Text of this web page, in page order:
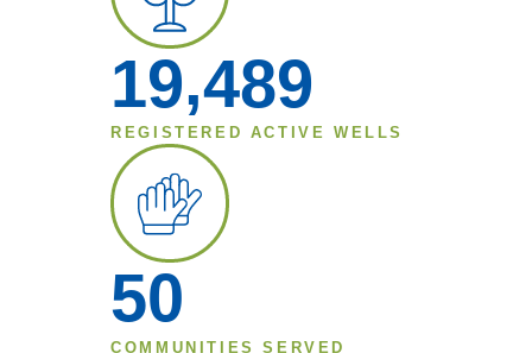
19,489
REGISTERED ACTIVE WELLS
50
COMMUNITIES SERVED